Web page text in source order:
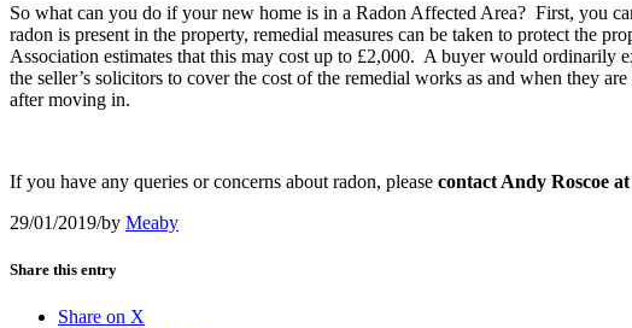
So what can you do if your new home is in a Radon Affected Area? First, you
radon is present in the property, remedial measures can be taken to protect the
Association estimates that this may cost up to £2,000. A buyer would ordinarily
the seller’s solicitors to cover the cost of the remedial works as and when they
after moving in.
If you have any queries or concerns about radon, please contact Andy Roscoe
29/01/2019/by Meaby
Share this entry
Share on X